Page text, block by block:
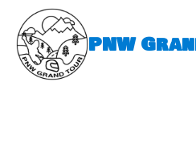
content
PNW